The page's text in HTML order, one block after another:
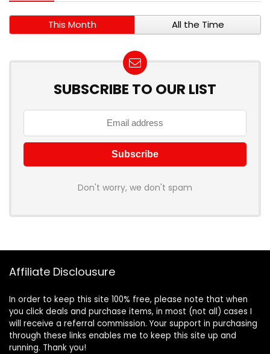
This Month All the Time
SUBSCRIBE TO OUR LIST
Don't worry, we don't spam
Affiliate Disclousure
In order to keep this site 100% free, please note that when
you click deals and purchase items, in most (not all) cases I
will receive a referral commission. Your support in purchasing
through these links enables me to keep this site up and
running. Thank you!